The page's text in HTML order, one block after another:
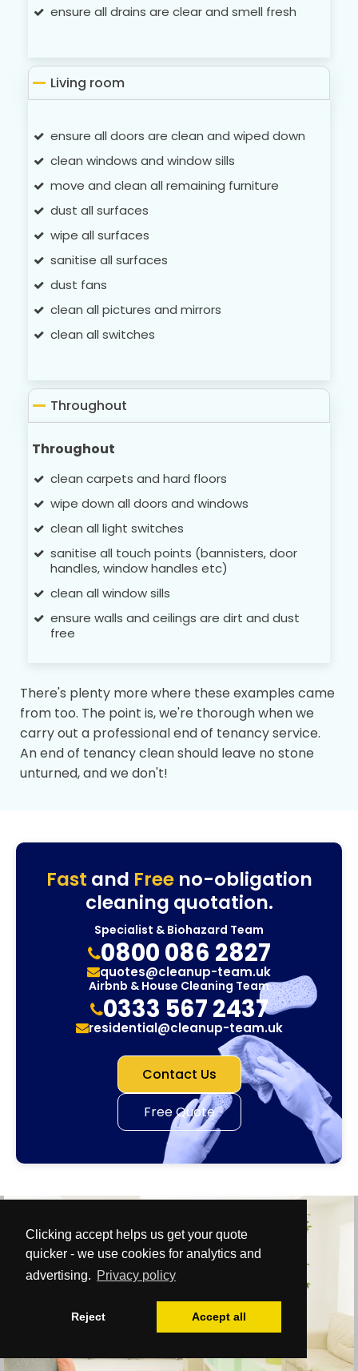
Clicking accept helps us get your quote
quicker - we use cookies for analytics and
advertising. Privacy policy
Reject Accept all
ensure all drains are clear and smell fresh
Living room
ensure all doors are clean and wiped down
clean windows and window sills
move and clean all remaining furniture
dust all surfaces
wipe all surfaces
sanitise all surfaces
dust fans
clean all pictures and mirrors
clean all switches
Throughout
Throughout
clean carpets and hard floors
wipe down all doors and windows
clean all light switches
sanitise all touch points (bannisters, door
handles, window handles etc)
clean all window sills
ensure walls and ceilings are dirt and dust
free
There's plenty more where these examples came
from too. The point is, we're thorough when we
carry out a professional end of tenancy service.
An end of tenancy clean should leave no stone
unturned, and we don't!
Fast and Freeno-obligation
cleaning quotation.
Specialist & Biohazard Team
0800 086 2827
quotes@cleanup-team.uk
Airbnb & House Cleaning Team
0333 567 2437
residential@cleanup-team.uk
Contact Us
Free Quote